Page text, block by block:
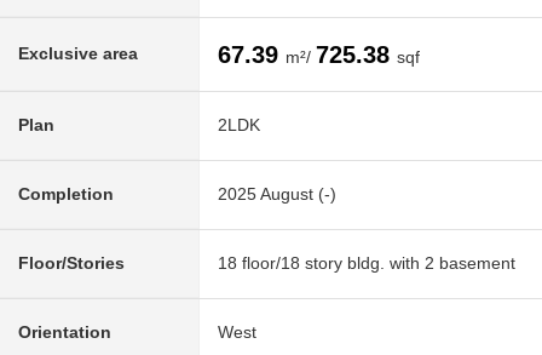
Exclusive area 67.39 m²/ 725.38 sqf
Plan 2LDK
Completion 2025 August (-)
Floor/Stories 18 floor/18 story bldg. with 2 basement
Orientation West